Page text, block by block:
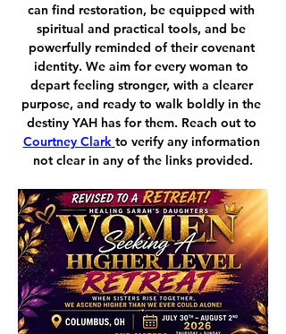
can find restoration, be equipped with
spiritual and practical tools, and be
powerfully reminded of their covenant
identity. We aim for every woman to
depart feeling stronger, with a clearer
purpose, and ready to walk boldly in the
destiny YAH has for them. Reach out to
Courtney Clark to verify any information
not clear in any of the links provided.